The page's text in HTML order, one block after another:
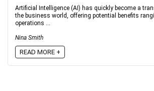
Artificial Intelligence (AI) has quickly become a
the business world, offering potential benefits
operations ...
Nina Smith
READ MORE +